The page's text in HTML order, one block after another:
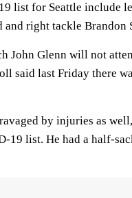
list for Seattle include
and right tackle Brandon
John Glenn will not
said last Friday there
by injuries as
19 list. He had a half-